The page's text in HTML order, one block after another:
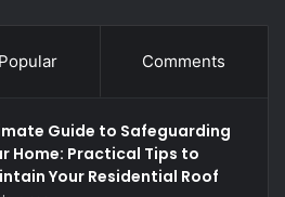
Popular Comments
Guide to Safeguarding
Home: Practical Tips to
Your Residential Roof